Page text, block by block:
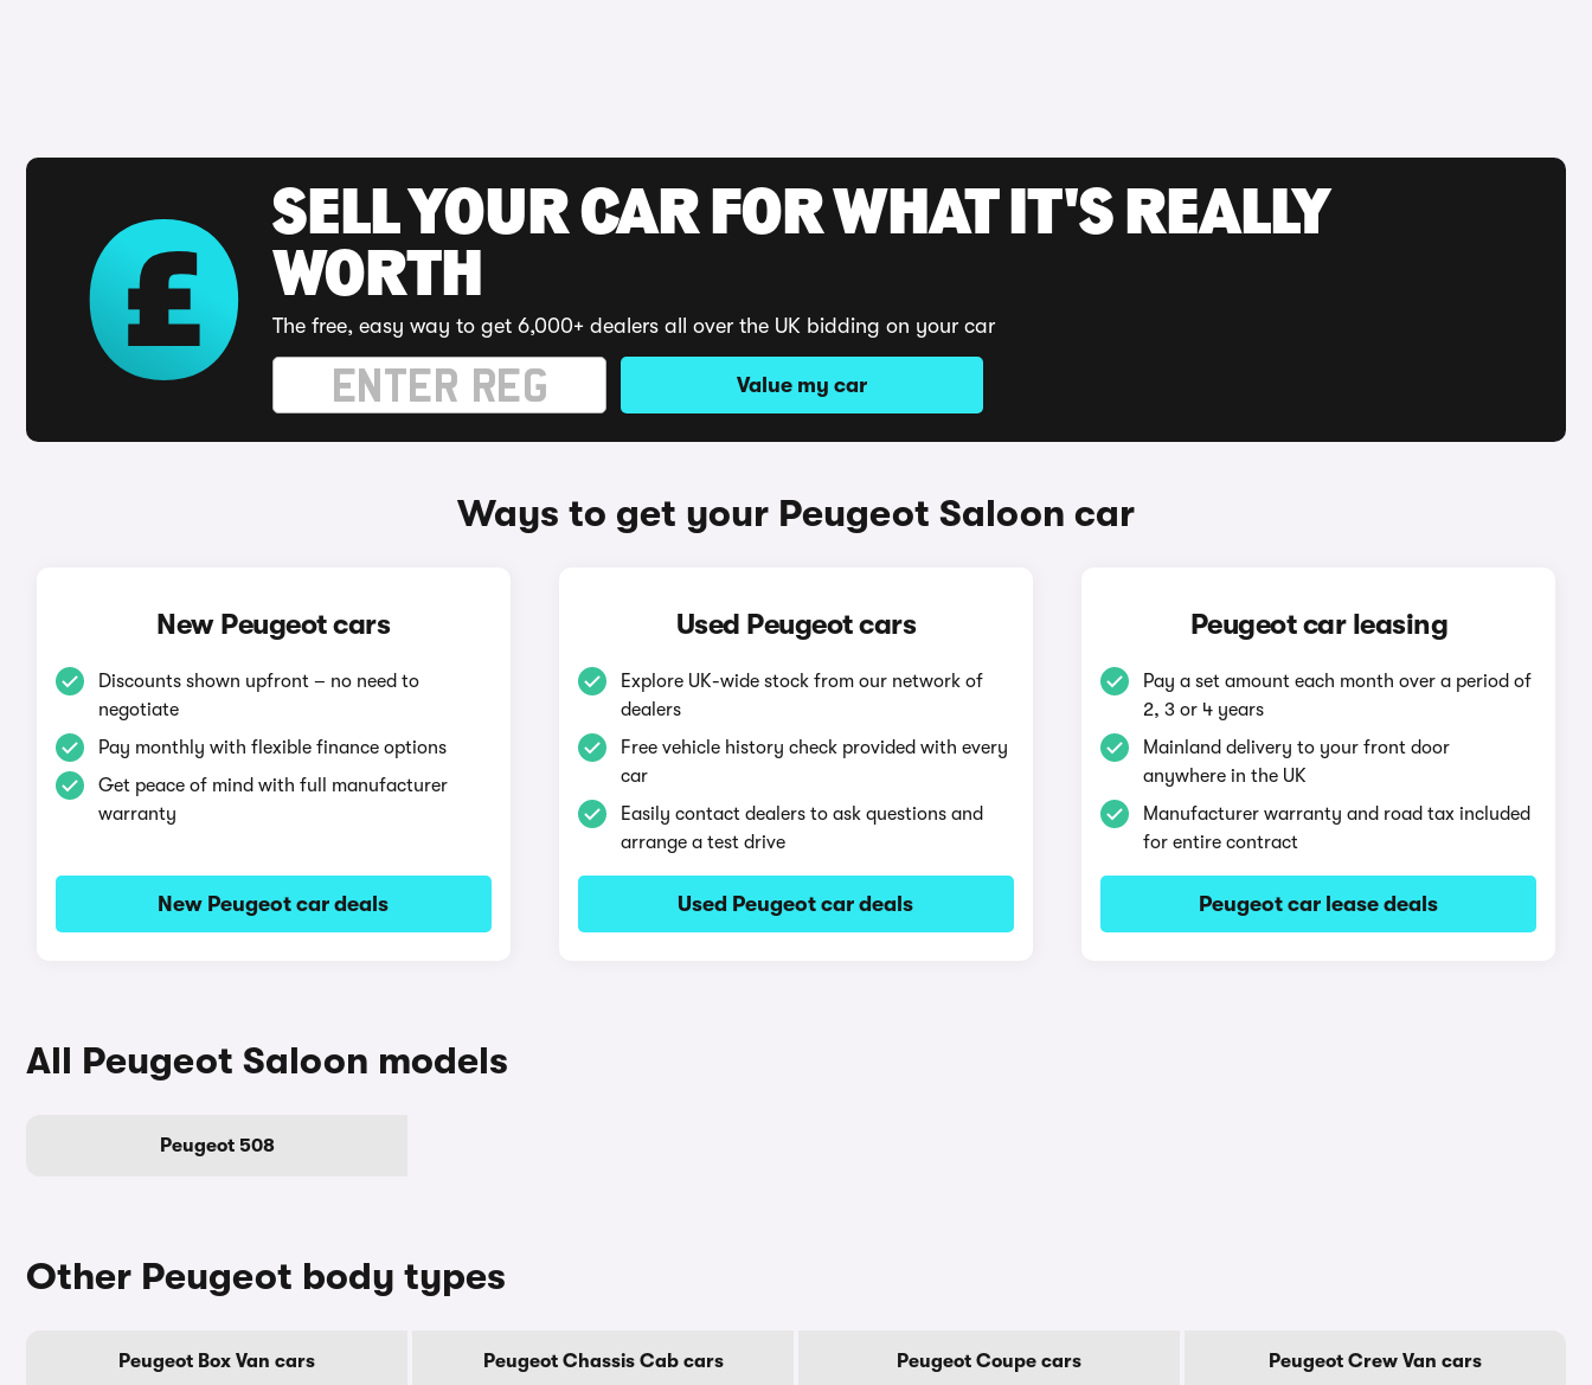
SELL YOUR CAR FOR WHAT IT'S REALLY
WORTH
The free, easy way to get 6,000+ dealers all over the UK bidding on your car
Value my car
Ways to get your Peugeot Saloon car
New Peugeot cars
Discounts shown upfront – no need to
negotiate
Pay monthly with flexible finance options
Get peace of mind with full manufacturer
warranty
New Peugeot car deals
Used Peugeot cars
Explore UK-wide stock from our network of
dealers
Free vehicle history check provided with every
car
Easily contact dealers to ask questions and
arrange a test drive
Used Peugeot car deals
Peugeot car leasing
Pay a set amount each month over a period of
2, 3 or 4 years
Mainland delivery to your front door
anywhere in the UK
Manufacturer warranty and road tax included
for entire contract
Peugeot car lease deals
All Peugeot Saloon models
Peugeot 508
Other Peugeot body types
Peugeot Box Van cars Peugeot Chassis Cab cars Peugeot Coupe cars Peugeot Crew Van cars